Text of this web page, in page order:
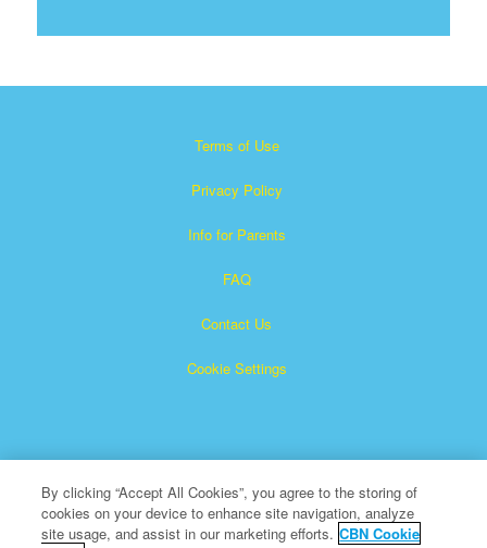
Terms of Use
Privacy Policy
Info for Parents
FAQ
Contact Us
Cookie Settings
Superbook is a registered trademark of The Christian
By clicking “Accept All Cookies”, you agree to the storing of
cookies on your device to enhance site navigation, analyze
site usage, and assist in our marketing efforts. CBN Cookie